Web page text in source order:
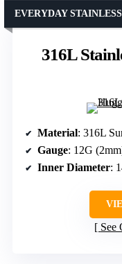
316L
EVERYDAY
Material: 316L
Gauge: 12G
Inner Diameter:
See